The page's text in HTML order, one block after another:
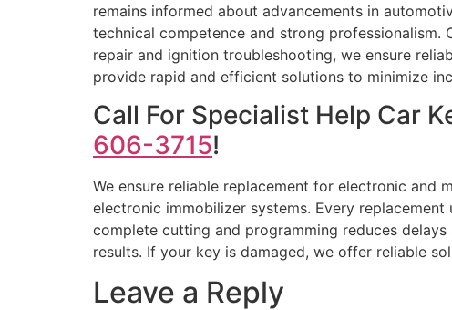
remains informed about advancements in
technical competence and strong
repair and ignition troubleshooting, we ensure
provide rapid and efficient solutions to minimize
Call For Specialist Help Car
606-3715!
We ensure reliable replacement for electronic and
electronic immobilizer systems. Every
complete cutting and programming reduces
results. If your key is damaged, we offer reliable
Leave a Reply